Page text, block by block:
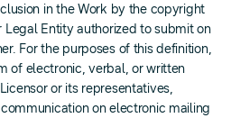
in the Work by the copyright
Entity authorized to submit on
For the purposes of this definition,
of electronic, verbal, or written
or its representatives,
on electronic mailing